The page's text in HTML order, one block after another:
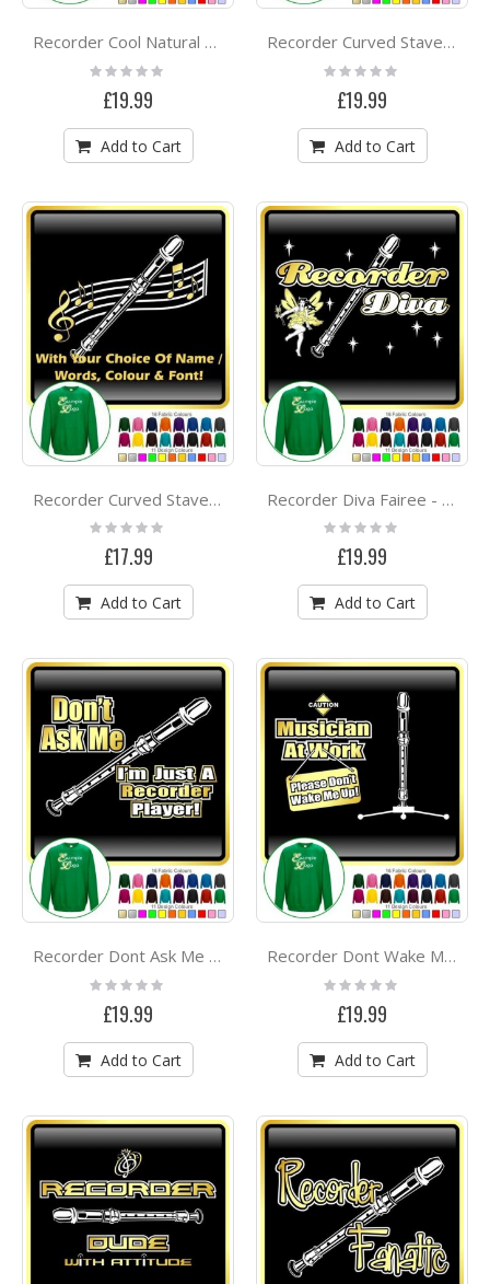
Recorder Cool Natural Talent - SWEATSHIRT
Rating:
0%
£19.99
Add to Cart
Recorder Curved Stave - SWEATSHIRT
Rating:
0%
£19.99
Add to Cart
Recorder Curved Stave With Your Words - SWEATSHIRT
Rating:
0%
£17.99
Add to Cart
Recorder Diva Fairee - SWEATSHIRT
Rating:
0%
£19.99
Add to Cart
Recorder Dont Ask Me - SWEATSHIRT
Rating:
0%
£19.99
Add to Cart
Recorder Dont Wake Me - SWEATSHIRT
Rating:
0%
£19.99
Add to Cart